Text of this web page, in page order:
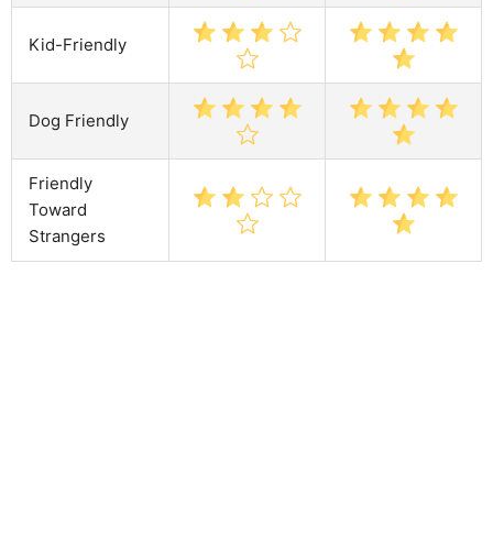
Kid-Friendly
Dog Friendly
Friendly
Toward
Strangers